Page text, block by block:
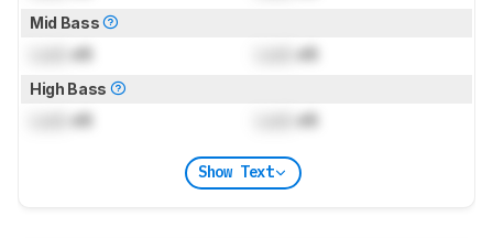
Mid Bass
dB dB
High Bass
dB dB
Show Text